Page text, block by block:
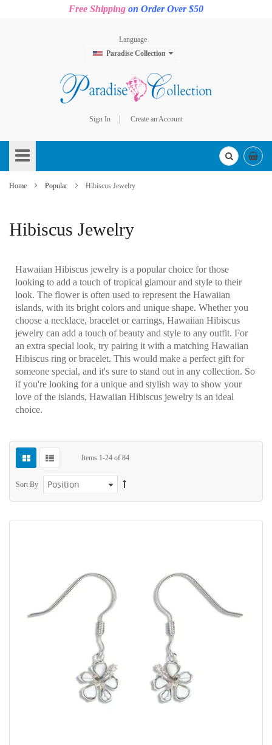
Free Shipping on Order Over $50
Language
Paradise Collection
Sign In
Create an Account
to
Content
Home Popular Hibiscus Jewelry
Hibiscus Jewelry
Hawaiian Hibiscus jewelry is a popular choice for those
looking to add a touch of tropical glamour and style to their
look. The flower is often used to represent the Hawaiian
islands, with its bright colors and unique shape. Whether you
choose a necklace, bracelet or earrings, Hawaiian Hibiscus
jewelry can add a touch of beauty and style to any outfit. For
an extra special look, try pairing it with a matching Hawaiian
Hibiscus ring or bracelet. This would make a perfect gift for
someone special, and it's sure to stand out in any collection. So
if you're looking for a unique and stylish way to show your
love of the islands, Hawaiian Hibiscus jewelry is an ideal
choice.
Items 1-24 of 84
Sort By